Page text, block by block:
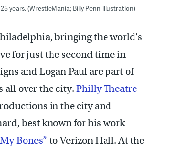
years. (WrestleMania; Billy Penn illustration)
bringing the world’s
for just the second time in
and Logan Paul are part of
all over the city. Philly Theatre
in the city and
best known for his work
Bones”to Verizon Hall. At the